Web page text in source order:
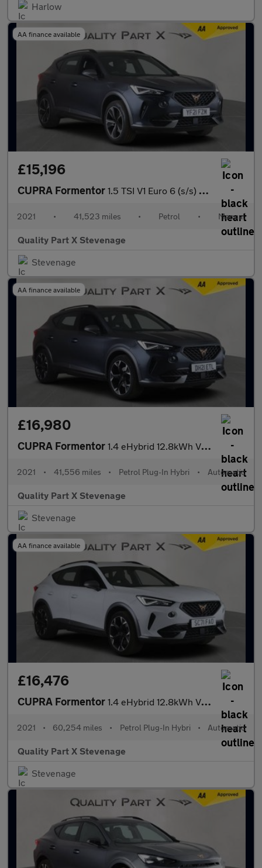
Harlow
AA finance available
£15,196
CUPRA Formentor 1.5 TSI V1 Euro 6 (s/s) 5dr
2021 • 41,523 miles • Petrol • Manual
Quality Part X Stevenage
Stevenage
AA finance available
£16,980
CUPRA Formentor 1.4 eHybrid 12.8kWh V2 DSG Euro 6 (s/s) 5dr
2021 • 41,556 miles • Petrol Plug-In Hybri • Automatic
Quality Part X Stevenage
Stevenage
AA finance available
£16,476
CUPRA Formentor 1.4 eHybrid 12.8kWh VZ1 DSG Euro 6 (s/s) 5dr
2021 • 60,254 miles • Petrol Plug-In Hybri • Automatic
Quality Part X Stevenage
Stevenage